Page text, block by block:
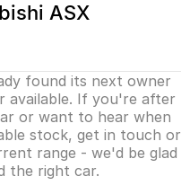
ASX
found its next owner
available. If you're after
or want to hear when
stock, get in touch or
range - we'd be glad
the right car.